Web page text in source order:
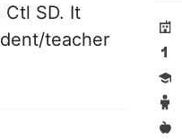
SD. It
teacher